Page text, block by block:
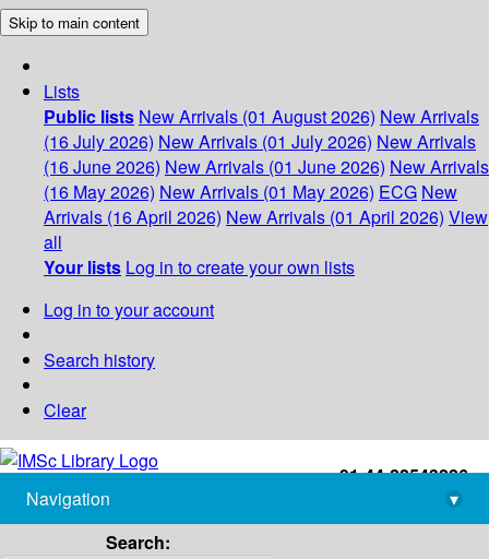
Skip to main content
Lists
Public lists New Arrivals (01 August 2026) New Arrivals
(16 July 2026) New Arrivals (01 July 2026) New Arrivals
(16 June 2026) New Arrivals (01 June 2026) New Arrivals
(16 May 2026) New Arrivals (01 May 2026) ECG New
Arrivals (16 April 2026) New Arrivals (01 April 2026) View
all
Your lists Log in to create your own lists
Log in to your account
Search history
Clear
+91-44-22543226
library@imsc.res.in
Navigation
▾
Search: